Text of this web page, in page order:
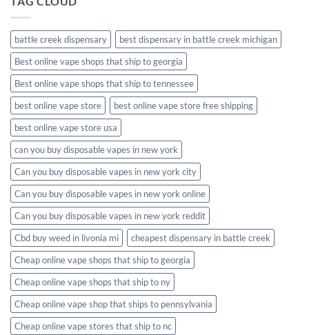
battle creek dispensary
best dispensary in battle creek michigan
Best online vape shops that ship to georgia
Best online vape shops that ship to tennessee
best online vape store
best online vape store free shipping
best online vape store usa
can you buy disposable vapes in new york
Can you buy disposable vapes in new york city
Can you buy disposable vapes in new york online
Can you buy disposable vapes in new york reddit
Cbd buy weed in livonia mi
cheapest dispensary in battle creek
Cheap online vape shops that ship to georgia
Cheap online vape shops that ship to ny
Cheap online vape shop that ships to pennsylvania
Cheap online vape stores that ship to nc